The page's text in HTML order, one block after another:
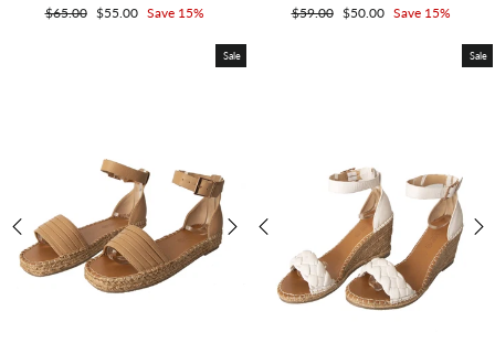
Regular
$65.00 Sale
$55.00 Save 15%
Regular
$59.00 Sale
$50.00 Save 15%
Sale Sale